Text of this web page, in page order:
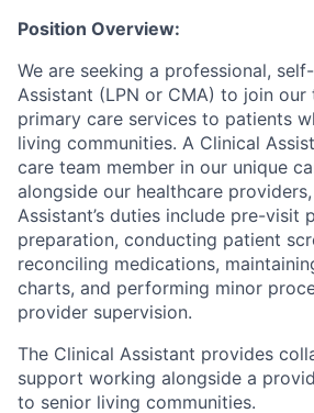
Position Overview:
We are seeking a professional,
Assistant (LPN or CMA) to join
primary care services to patients
living communities. A Clinical
care team member in our unique
alongside our healthcare
Assistant’s duties include pre-visit
preparation, conducting patient
reconciling medications,
charts, and performing minor
provider supervision.
The Clinical Assistant provides
support working alongside a
to senior living communities.